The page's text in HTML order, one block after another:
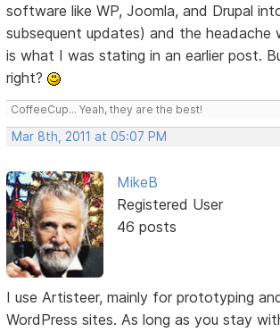
software like WP, Joomla, and Drupal
subsequent updates) and the headache
is what I was stating in an earlier post.
right?
CoffeeCup... Yeah, they are the best!
Mar 8th, 2011 at 05:07 PM
MikeB
Registered User
46 posts
I use Artisteer, mainly for prototyping
WordPress sites. As long as you stay